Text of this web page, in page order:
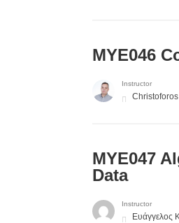
MYE046
Instructor
MYE047
Data
Instructor
Ευάγγελος